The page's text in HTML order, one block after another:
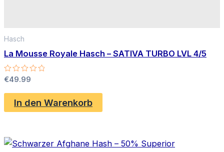
Hasch
La Mousse Royale Hasch – SATIVA TURBO LVL 4/5
Bewertet
0
von
€49.99
In den Warenkorb